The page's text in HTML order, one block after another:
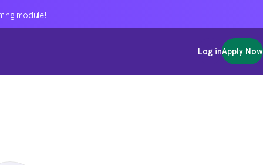
module!
Log inApply Now
module!
Log inApply Now
module!
Log inApply Now